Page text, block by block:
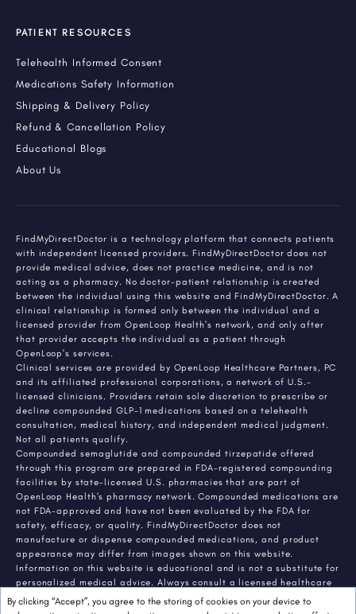
By clicking “Accept”, you agree to the storing of cookies on your device to
PATIENT RESOURCES
Telehealth Informed Consent
Medications Safety Information
Shipping & Delivery Policy
Refund & Cancellation Policy
Educational Blogs
About Us
FindMyDirectDoctor is a technology platform that connects patients
with independent licensed providers. FindMyDirectDoctor does not
provide medical advice, does not practice medicine, and is not
acting as a pharmacy. No doctor-patient relationship is created
between the individual using this website and FindMyDirectDoctor. A
clinical relationship is formed only between the individual and a
licensed provider from OpenLoop Health's network, and only after
that provider accepts the individual as a patient through
OpenLoop's services.
Clinical services are provided by OpenLoop Healthcare Partners, PC
and its affiliated professional corporations, a network of U.S.-
licensed clinicians. Providers retain sole discretion to prescribe or
decline compounded GLP-1 medications based on a telehealth
consultation, medical history, and independent medical judgment.
Not all patients qualify.
Compounded semaglutide and compounded tirzepatide offered
through this program are prepared in FDA-registered compounding
facilities by state-licensed U.S. pharmacies that are part of
OpenLoop Health's pharmacy network. Compounded medications are
not FDA-approved and have not been evaluated by the FDA for
safety, efficacy, or quality. FindMyDirectDoctor does not
manufacture or dispense compounded medications, and product
appearance may differ from images shown on this website.
Information on this website is educational and is not a substitute for
personalized medical advice. Always consult a licensed healthcare
provider about any medical condition or treatment. Individual
results vary.